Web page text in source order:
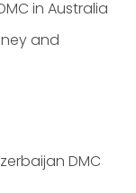
in Australia
and
DMC